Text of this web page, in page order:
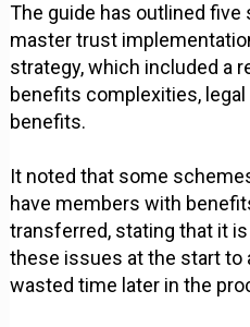
The guide has outlined
master trust
strategy, which included a
benefits complexities,
benefits.
It noted that some
have members with
transferred, stating that it
these issues at the start to
wasted time later in the